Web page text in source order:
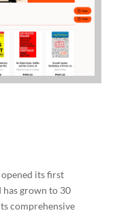
its first
grown to 30
comprehensive